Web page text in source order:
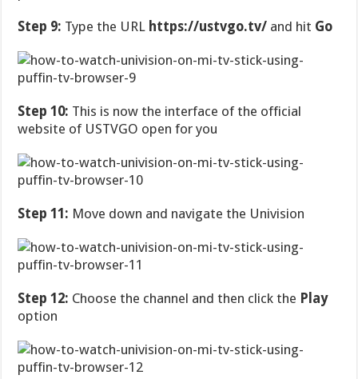
Step 9: Type the URL https://ustvgo.tv/ and hit Go
Step 10: This is now the interface of the official
website of USTVGO open for you
Step 11: Move down and navigate the Univision
Step 12: Choose the channel and then click the Play
option